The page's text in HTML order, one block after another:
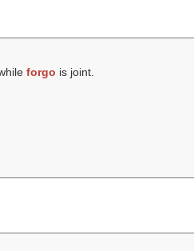
forgo is joint.